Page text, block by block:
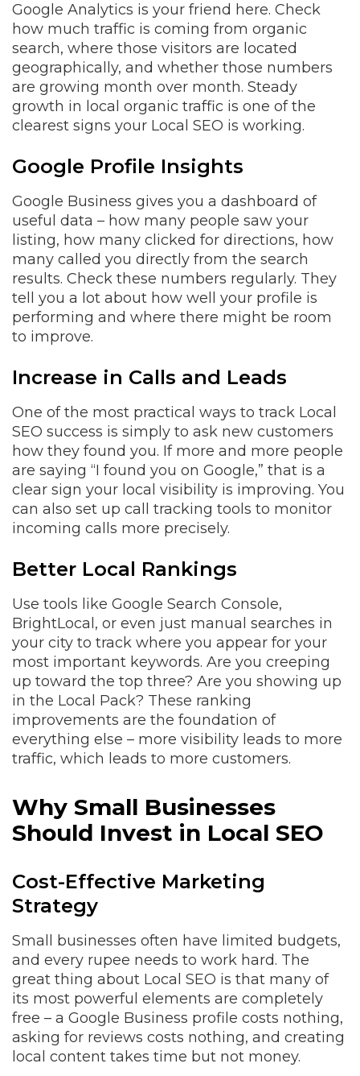
Google Analytics is your friend here. Check
how much traffic is coming from organic
search, where those visitors are located
geographically, and whether those numbers
are growing month over month. Steady
growth in local organic traffic is one of the
clearest signs your Local SEO is working.
Google Profile Insights
Google Business gives you a dashboard of
useful data – how many people saw your
listing, how many clicked for directions, how
many called you directly from the search
results. Check these numbers regularly. They
tell you a lot about how well your profile is
performing and where there might be room
to improve.
Increase in Calls and Leads
One of the most practical ways to track Local
SEO success is simply to ask new customers
how they found you. If more and more people
are saying “I found you on Google,” that is a
clear sign your local visibility is improving. You
can also set up call tracking tools to monitor
incoming calls more precisely.
Better Local Rankings
Use tools like Google Search Console,
BrightLocal, or even just manual searches in
your city to track where you appear for your
most important keywords. Are you creeping
up toward the top three? Are you showing up
in the Local Pack? These ranking
improvements are the foundation of
everything else – more visibility leads to more
traffic, which leads to more customers.
Why Small Businesses
Should Invest in Local SEO
Cost-Effective Marketing
Strategy
Small businesses often have limited budgets,
and every rupee needs to work hard. The
great thing about Local SEO is that many of
its most powerful elements are completely
free – a Google Business profile costs nothing,
asking for reviews costs nothing, and creating
local content takes time but not money.